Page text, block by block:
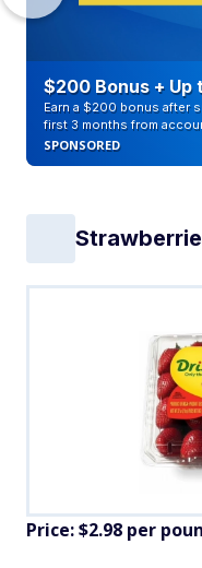
$200 Bonus + Up
Earn a $200 bonus after
first 3 months from
SPONSORED
Price: $2.98 per